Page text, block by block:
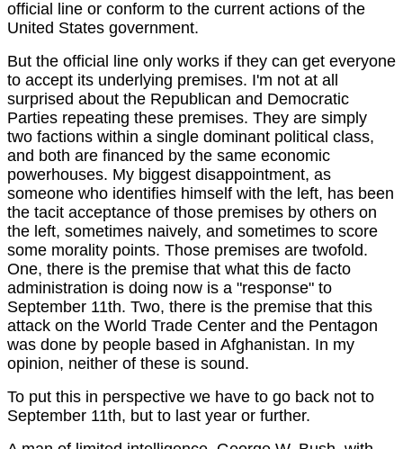
official line or conform to the current actions of the
United States government.
But the official line only works if they can get everyone
to accept its underlying premises. I'm not at all
surprised about the Republican and Democratic
Parties repeating these premises. They are simply
two factions within a single dominant political class,
and both are financed by the same economic
powerhouses. My biggest disappointment, as
someone who identifies himself with the left, has been
the tacit acceptance of those premises by others on
the left, sometimes naively, and sometimes to score
some morality points. Those premises are twofold.
One, there is the premise that what this de facto
administration is doing now is a "response" to
September 11th. Two, there is the premise that this
attack on the World Trade Center and the Pentagon
was done by people based in Afghanistan. In my
opinion, neither of these is sound.
To put this in perspective we have to go back not to
September 11th, but to last year or further.